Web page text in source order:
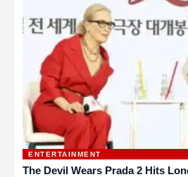
ENTERTAINMENT
The Devil Wears Prada 2 Hits